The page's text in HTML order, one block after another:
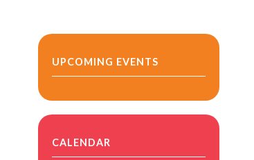
UPCOMING EVENTS
CALENDAR